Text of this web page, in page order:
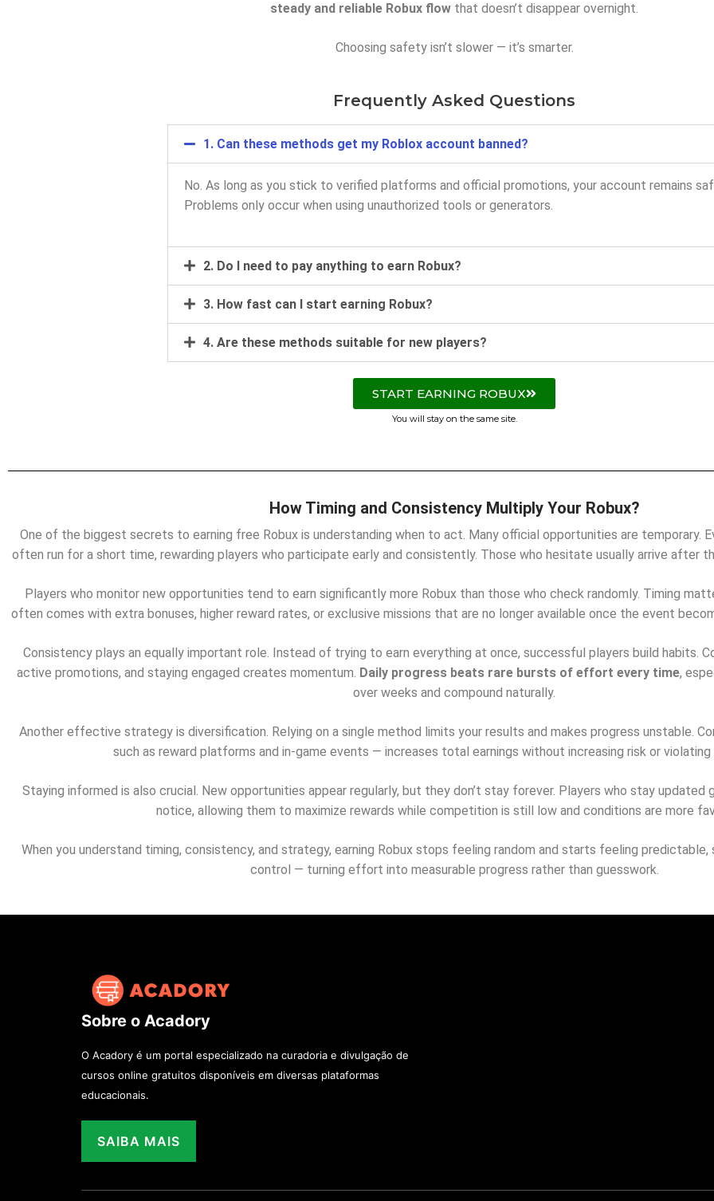
steady and reliable Robux flow that doesn’t disappear overnight.
Choosing safety isn’t slower — it’s smarter.
Frequently Asked Questions
1. Can these methods get my Roblox account banned?
No. As long as you stick to verified platforms and official promotions, your account remains
Problems only occur when using unauthorized tools or generators.
2. Do I need to pay anything to earn Robux?
3. How fast can I start earning Robux?
4. Are these methods suitable for new players?
START EARNING ROBUX
You will stay on the same site.
How Timing and Consistency Multiply Your Robux?
One of the biggest secrets to earning free Robux is understanding when to act. Many official opportunities are temporary.
often run for a short time, rewarding players who participate early and consistently. Those who hesitate usually arrive after
Players who monitor new opportunities tend to earn significantly more Robux than those who check randomly. Timing
often comes with extra bonuses, higher reward rates, or exclusive missions that are no longer available once the event
Consistency plays an equally important role. Instead of trying to earn everything at once, successful players build habits.
active promotions, and staying engaged creates momentum. Daily progress beats rare bursts of effort every time,
over weeks and compound naturally.
Another effective strategy is diversification. Relying on a single method limits your results and makes progress unstable.
such as reward platforms and in-game events — increases total earnings without increasing risk or
Staying informed is also crucial. New opportunities appear regularly, but they don’t stay forever. Players who stay updated
notice, allowing them to maximize rewards while competition is still low and conditions are more
When you understand timing, consistency, and strategy, earning Robux stops feeling random and starts feeling
control — turning effort into measurable progress rather than guesswork.
Sobre o Acadory
O Acadory é um portal especializado na curadoria e divulgação de
cursos online gratuitos disponíveis em diversas plataformas
educacionais.
SAIBA MAIS